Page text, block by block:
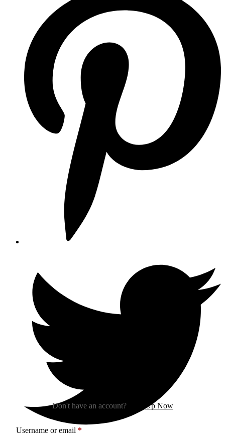
Don't have an account? Sign Up Now
Username or email *Required